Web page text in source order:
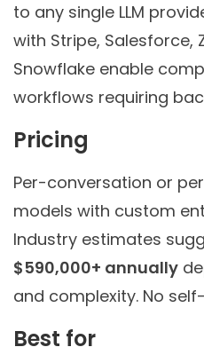
to any single LLM
with Stripe, Salesforce,
Snowflake enable
workflows requiring
Pricing
Per-conversation or
models with custom
Industry estimates
$590,000+ annually
and complexity. No
Best for